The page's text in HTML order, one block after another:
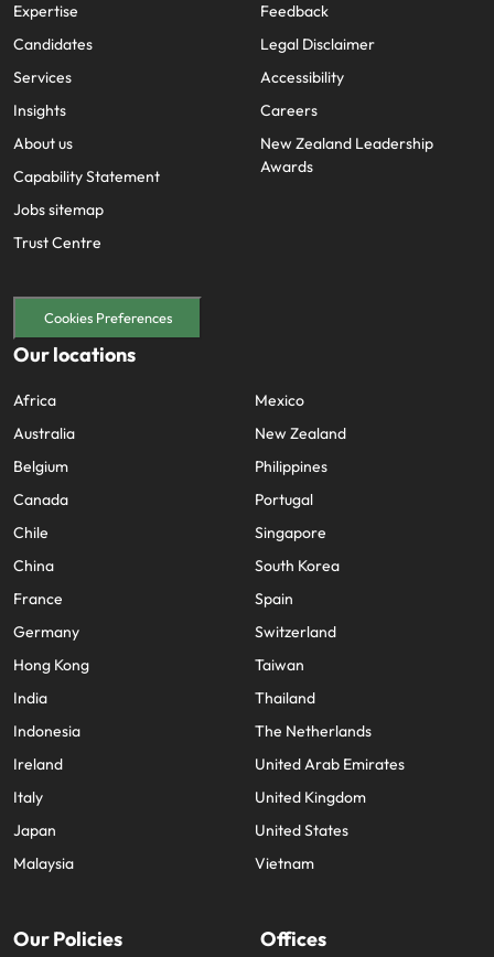
Expertise
Candidates
Services
Insights
About us
Capability Statement
Jobs sitemap
Trust Centre
Feedback
Legal Disclaimer
Accessibility
Careers
New Zealand Leadership
Awards
Cookies Preferences
Our locations
Africa
Australia
Belgium
Canada
Chile
China
France
Germany
Hong Kong
India
Indonesia
Ireland
Italy
Japan
Malaysia
Mexico
New Zealand
Philippines
Portugal
Singapore
South Korea
Spain
Switzerland
Taiwan
Thailand
The Netherlands
United Arab Emirates
United Kingdom
United States
Vietnam
Our Policies Offices